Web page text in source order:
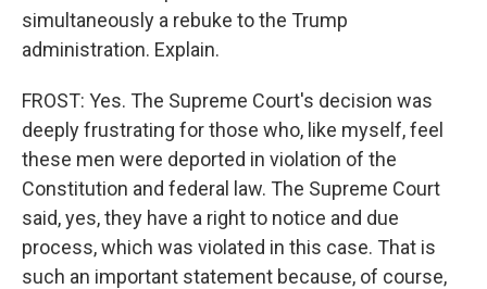
simultaneously a rebuke to the Trump
administration. Explain.
FROST: Yes. The Supreme Court's decision was
deeply frustrating for those who, like myself, feel
these men were deported in violation of the
Constitution and federal law. The Supreme Court
said, yes, they have a right to notice and due
process, which was violated in this case. That is
such an important statement because, of course,